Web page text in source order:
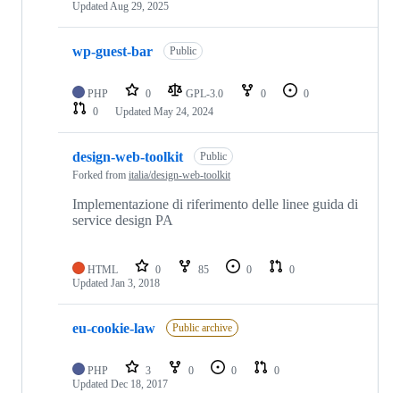
UpdatedAug 29, 2025
wp-guest-bar Public
PHP 0 GPL-3.0 0
0
0
Updated May 24, 2024
design-web-toolkit
Public
Forked from italia/design-web-toolkit
Implementazione di riferimento delle linee guida di
service design PA
HTML 0 85 0
0
Updated Jan 3, 2018
eu-cookie-law Public archive
PHP 3 0 0
0
Updated Dec 18, 2017